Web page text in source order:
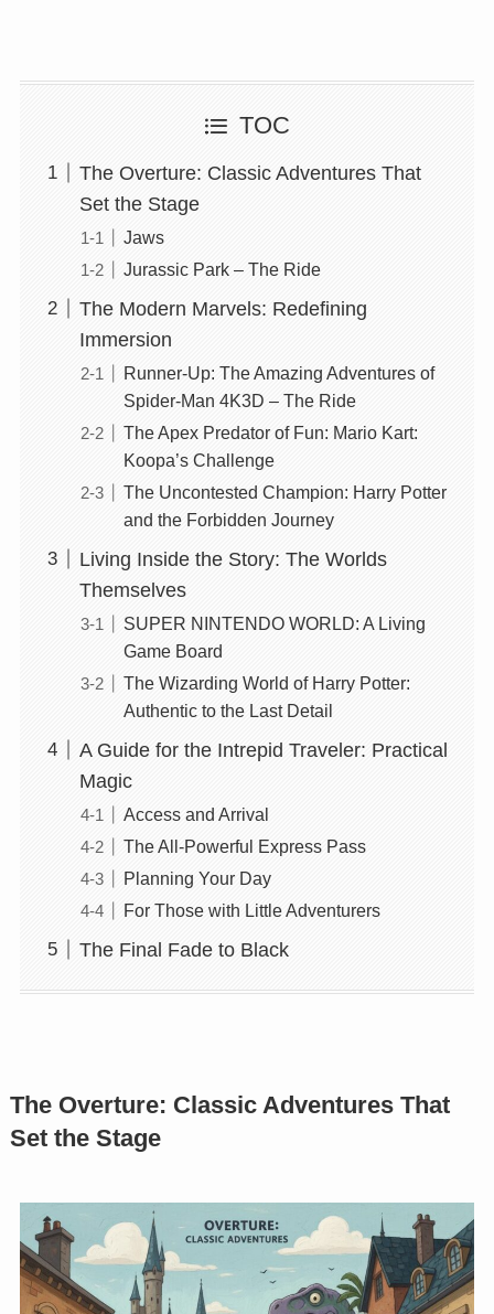
TOC
The Overture: Classic Adventures That
Set the Stage
Jaws
Jurassic Park – The Ride
The Modern Marvels: Redefining
Immersion
Runner-Up: The Amazing Adventures of
Spider-Man 4K3D – The Ride
The Apex Predator of Fun: Mario Kart:
Koopa’s Challenge
The Uncontested Champion: Harry Potter
and the Forbidden Journey
Living Inside the Story: The Worlds
Themselves
SUPER NINTENDO WORLD: A Living
Game Board
The Wizarding World of Harry Potter:
Authentic to the Last Detail
A Guide for the Intrepid Traveler: Practical
Magic
Access and Arrival
The All-Powerful Express Pass
Planning Your Day
For Those with Little Adventurers
The Final Fade to Black
The Overture: Classic Adventures That
Set the Stage